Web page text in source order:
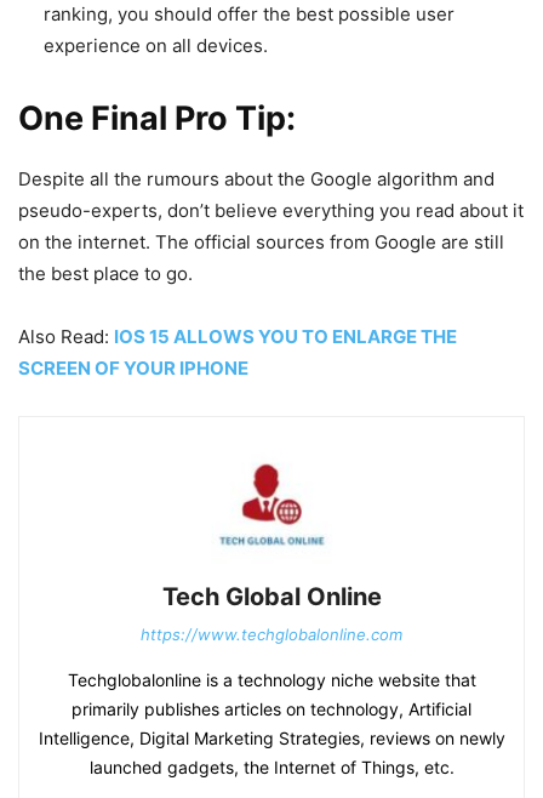
ranking, you should offer the best possible user
experience on all devices.
One Final Pro Tip:
Despite all the rumours about the Google algorithm and
pseudo-experts, don’t believe everything you read about it
on the internet. The official sources from Google are still
the best place to go.
Also Read: IOS 15 ALLOWS YOU TO ENLARGE THE
SCREEN OF YOUR IPHONE
Tech Global Online
https://www.techglobalonline.com
Techglobalonline is a technology niche website that
primarily publishes articles on technology, Artificial
Intelligence, Digital Marketing Strategies, reviews on newly
launched gadgets, the Internet of Things, etc.